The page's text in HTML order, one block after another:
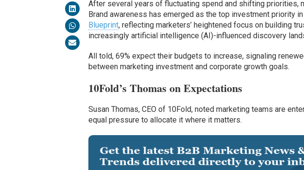
After several years of fluctuating spend and shifting priorities,
Brand awareness has emerged as the top investment priority
Blueprint, reflecting marketers’ heightened focus on building
increasingly artificial intelligence (AI)-influenced discovery
All told, 69% expect their budgets to increase, signaling
between marketing investment and corporate growth goals.
10Fold’s Thomas on Expectations
Susan Thomas, CEO of 10Fold, noted marketing teams are
equal pressure to allocate it where it matters.